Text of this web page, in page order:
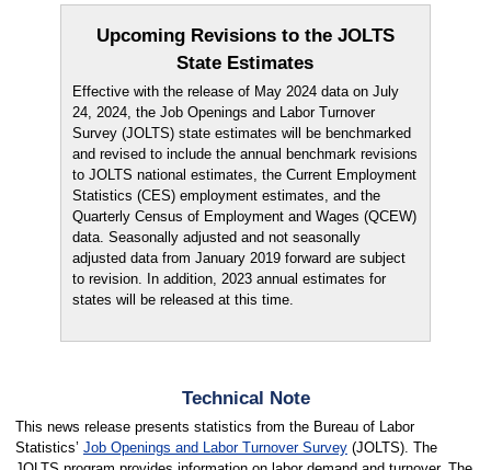
Upcoming Revisions to the JOLTS
State Estimates
Effective with the release of May 2024 data on July
24, 2024, the Job Openings and Labor Turnover
Survey (JOLTS) state estimates will be benchmarked
and revised to include the annual benchmark revisions
to JOLTS national estimates, the Current Employment
Statistics (CES) employment estimates, and the
Quarterly Census of Employment and Wages (QCEW)
data. Seasonally adjusted and not seasonally
adjusted data from January 2019 forward are subject
to revision. In addition, 2023 annual estimates for
states will be released at this time.
Technical Note
This news release presents statistics from the Bureau of Labor
Statistics’ Job Openings and Labor Turnover Survey(JOLTS). The